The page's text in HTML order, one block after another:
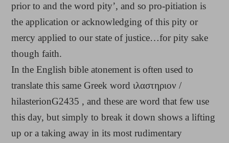
prior to and the word pity’, and so pro-pitiation is
the application or acknowledging of this pity or
mercy applied to our state of justice…for pity sake
though faith.
In the English bible atonement is often used to
translate this same Greek word ιλαστηριον /
hilasterionG2435 , and these are word that few use
this day, but simply to break it down shows a lifting
up or a taking away in its most rudimentary